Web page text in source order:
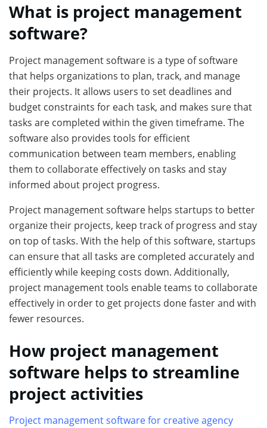
What is project management
software?
Project management software is a type of software
that helps organizations to plan, track, and manage
their projects. It allows users to set deadlines and
budget constraints for each task, and makes sure that
tasks are completed within the given timeframe. The
software also provides tools for efficient
communication between team members, enabling
them to collaborate effectively on tasks and stay
informed about project progress.
Project management software helps startups to better
organize their projects, keep track of progress and stay
on top of tasks. With the help of this software, startups
can ensure that all tasks are completed accurately and
efficiently while keeping costs down. Additionally,
project management tools enable teams to collaborate
effectively in order to get projects done faster and with
fewer resources.
How project management
software helps to streamline
project activities
Project management software for creative agency